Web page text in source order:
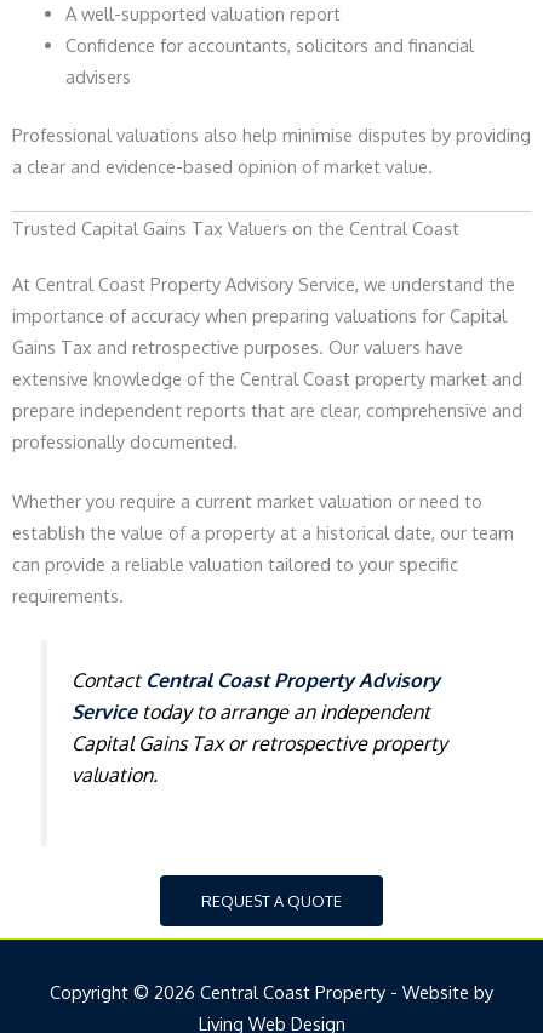
A well-supported valuation report
Confidence for accountants, solicitors and financial
advisers
Professional valuations also help minimise disputes by providing
a clear and evidence-based opinion of market value.
Trusted Capital Gains Tax Valuers on the Central Coast
At Central Coast Property Advisory Service, we understand the
importance of accuracy when preparing valuations for Capital
Gains Tax and retrospective purposes. Our valuers have
extensive knowledge of the Central Coast property market and
prepare independent reports that are clear, comprehensive and
professionally documented.
Whether you require a current market valuation or need to
establish the value of a property at a historical date, our team
can provide a reliable valuation tailored to your specific
requirements.
Contact Central Coast Property Advisory
Servicetoday to arrange an independent
Capital Gains Tax or retrospective property
valuation.
REQUEST A QUOTE
Copyright © 2026 Central Coast Property - Website by
Living Web Design